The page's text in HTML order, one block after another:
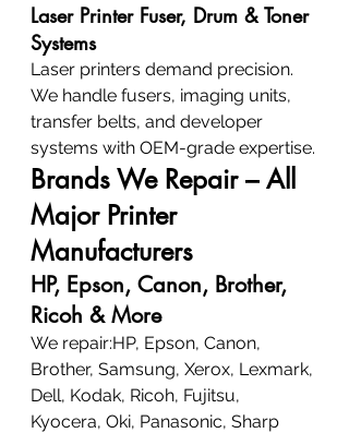
Laser Printer Fuser, Drum & Toner
Systems
Laser printers demand precision.
We handle fusers, imaging units,
transfer belts, and developer
systems with OEM-grade expertise.
Brands We Repair – All
Major Printer
Manufacturers
HP, Epson, Canon, Brother,
Ricoh & More
We repair:HP, Epson, Canon,
Brother, Samsung, Xerox, Lexmark,
Dell, Kodak, Ricoh, Fujitsu,
Kyocera, Oki, Panasonic, Sharp